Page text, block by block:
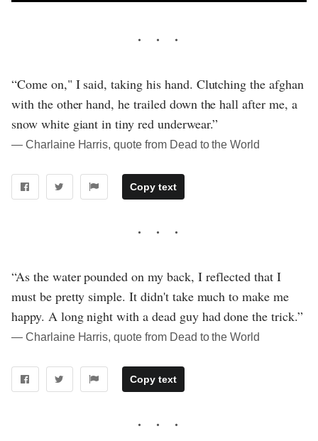
“Come on," I said, taking his hand. Clutching the afghan
with the other hand, he trailed down the hall after me, a
snow white giant in tiny red underwear.”
― Charlaine Harris, quote from Dead to the World
Copy text
“As the water pounded on my back, I reflected that I
must be pretty simple. It didn't take much to make me
happy. A long night with a dead guy had done the trick.”
― Charlaine Harris, quote from Dead to the World
Copy text